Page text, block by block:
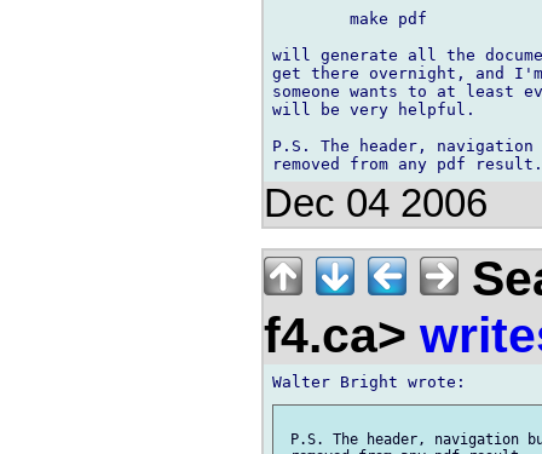
will generate all the
get there overnight, and
someone wants to at least
will be very helpful.
P.S. The header,
Dec 04 2006
f4.ca>
P.S. The header, navigation